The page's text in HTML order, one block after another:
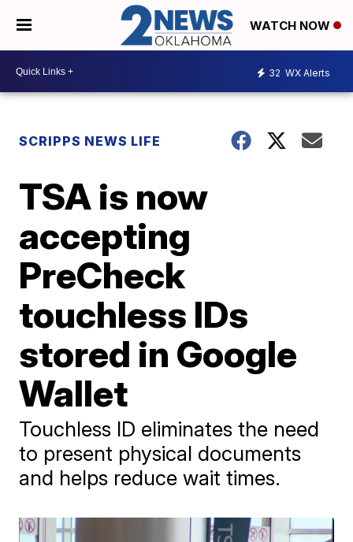
WATCH NOW
32 WX Alerts
SCRIPPS NEWS LIFE
TSA is now
accepting
PreCheck
touchless IDs
stored in Google
Wallet
Touchless ID eliminates the need
to present physical documents
and helps reduce wait times.